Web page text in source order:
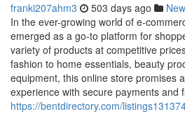
franki207ahm3 503 days ago
In the ever-growing world of e-
emerged as a go-to platform for
variety of products at competitive
fashion to home essentials, beauty
equipment, this online store promises
experience with secure payments and
https://bentdirectory.com/